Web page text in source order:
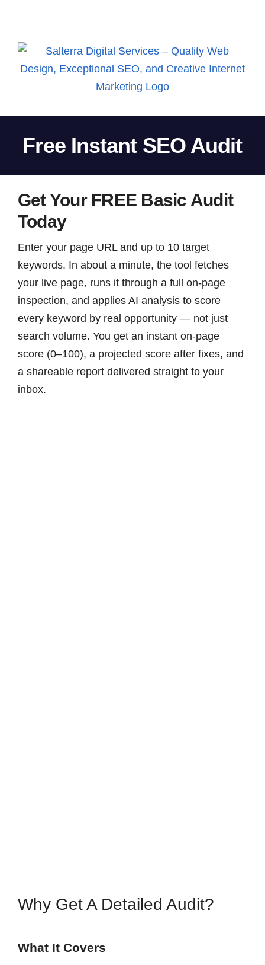
content
Free Instant SEO Audit
Get Your FREE Basic Audit
Today
Enter your page URL and up to 10 target
keywords. In about a minute, the tool fetches
your live page, runs it through a full on-page
inspection, and applies AI analysis to score
every keyword by real opportunity — not just
search volume. You get an instant on-page
score (0–100), a projected score after fixes, and
a shareable report delivered straight to your
inbox.
Why Get A Detailed Audit?
What It Covers